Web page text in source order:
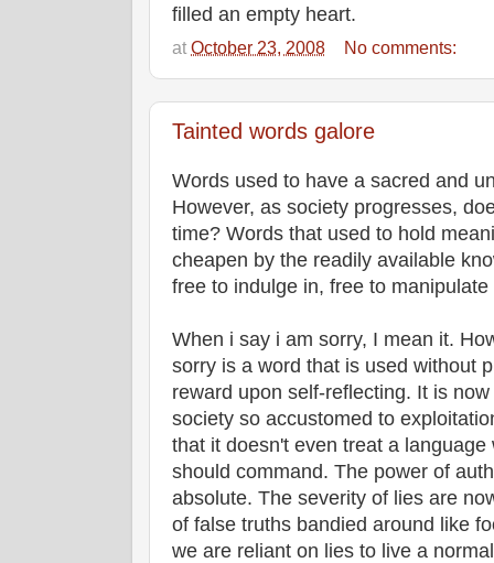
filled an empty heart.
at October 23, 2008 No comments:
Tainted words galore
Words used to have a sacred and
However, as society progresses,
time? Words that used to hold
cheapen by the readily available
free to indulge in, free to
When i say i am sorry, I mean it.
sorry is a word that is used without
reward upon self-reflecting. It is
society so accustomed to
that it doesn't even treat a
should command. The power of
absolute. The severity of lies are
of false truths bandied around like
we are reliant on lies to live a